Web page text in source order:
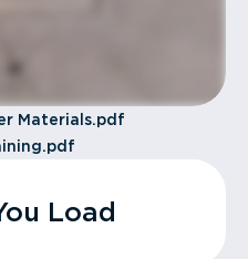
Materials.pdf
Load